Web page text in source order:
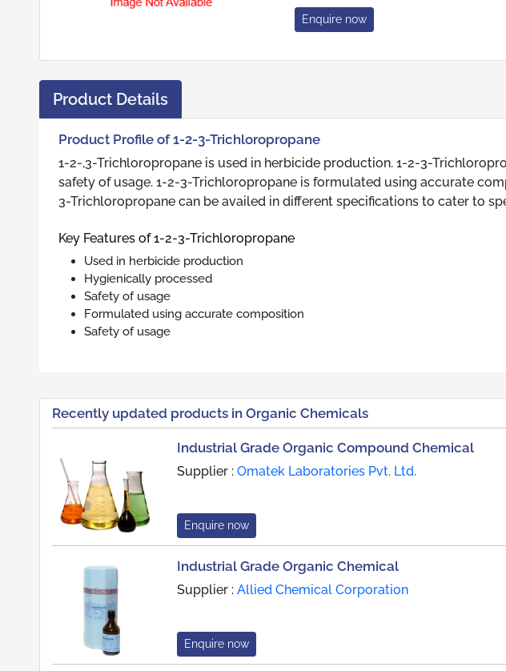
Enquire now
Product Details
Product Profile of 1-2-3-Trichloropropane
1-2-,3-Trichloropropane is used in herbicide production. 1-2-3-
safety of usage. 1-2-3-Trichloropropane is formulated using accurate
3-Trichloropropane can be availed in different specifications to cater to
Key Features of 1-2-3-Trichloropropane
Used in herbicide production
Hygienically processed
Safety of usage
Formulated using accurate composition
Safety of usage
Recently updated products in Organic Chemicals
Industrial Grade Organic Compound Chemical
Supplier : Omatek Laboratories Pvt. Ltd.
Enquire now
Industrial Grade Organic Chemical
Supplier : Allied Chemical Corporation
Enquire now